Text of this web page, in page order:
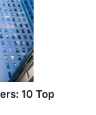
10 Top